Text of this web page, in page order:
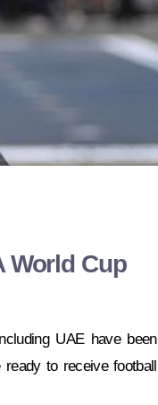
World Cup
UAE have been
to receive football